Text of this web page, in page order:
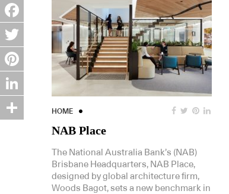
HOME
NAB Place
The National Australia Bank’s (NAB)
Brisbane Headquarters, NAB Place,
designed by global architecture firm,
Woods Bagot, sets a new benchmark in
Facebook
Twitter
Pinterest
LinkedIn